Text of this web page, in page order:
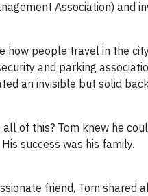
Association) and
how people travel in the
and parking
an invisible but solid
of this? Tom knew he
success was his family.
friend, Tom